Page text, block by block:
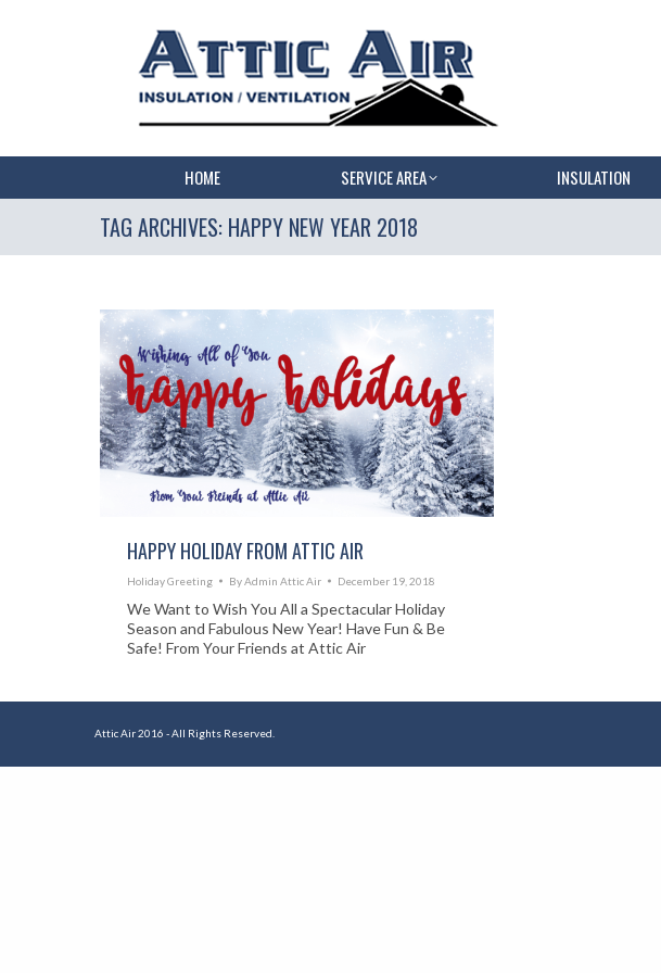
HOME SERVICE AREA INSULATION
TAG ARCHIVES: HAPPY NEW YEAR 2018
HAPPY HOLIDAY FROM ATTIC AIR
Holiday Greeting ByAdmin Attic Air December 19, 2018
We Want to Wish You All a Spectacular Holiday
Season and Fabulous New Year! Have Fun & Be
Safe! From Your Friends at Attic Air
Attic Air 2016 - All Rights Reserved.